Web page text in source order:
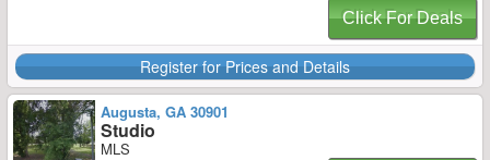
Click For Deals
Register for Prices and Details
Augusta, GA 30901
Studio
MLS